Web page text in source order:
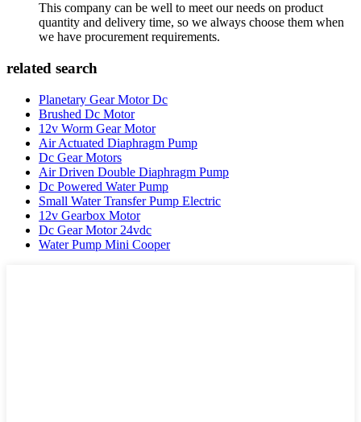
This company can be well to meet our needs on product
quantity and delivery time, so we always choose them when
we have procurement requirements.
related search
Planetary Gear Motor Dc
Brushed Dc Motor
12v Worm Gear Motor
Air Actuated Diaphragm Pump
Dc Gear Motors
Air Driven Double Diaphragm Pump
Dc Powered Water Pump
Small Water Transfer Pump Electric
12v Gearbox Motor
Dc Gear Motor 24vdc
Water Pump Mini Cooper